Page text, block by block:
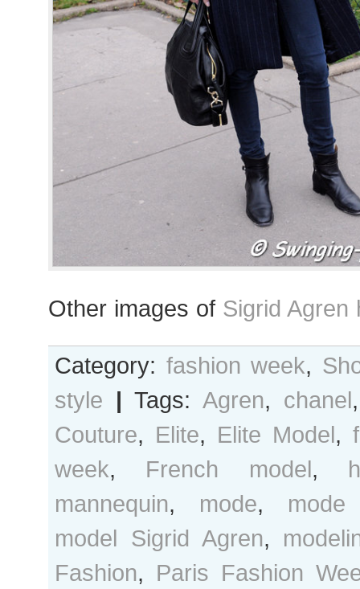
Other images of Sigrid Agren
Category: fashion week,
style | Tags: Agren, chanel
Couture, Elite, Elite Model,
week, French model,
mannequin, mode,
model Sigrid Agren,
Fashion, Paris Fashion